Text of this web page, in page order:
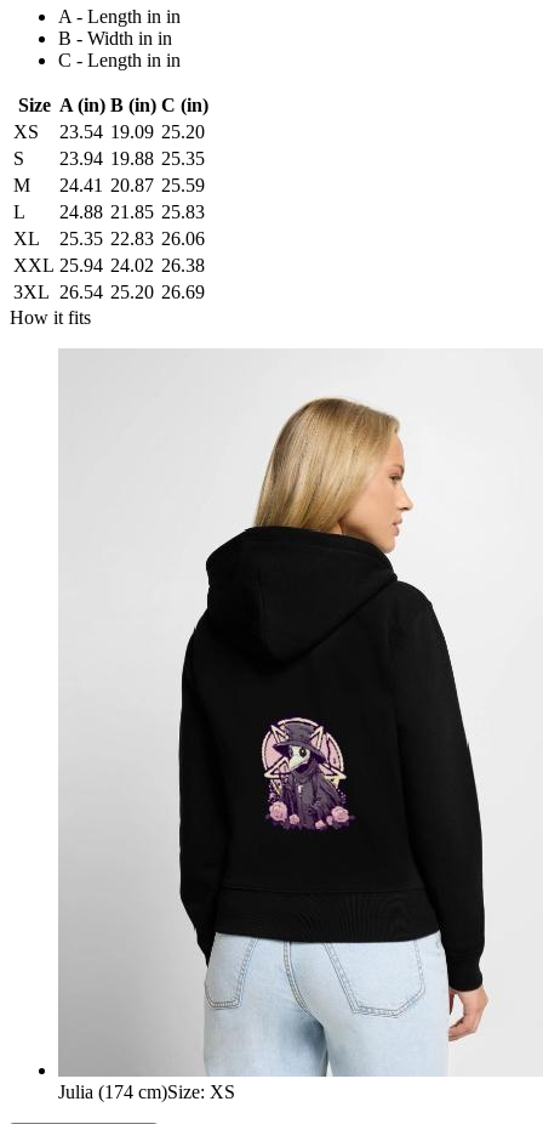
A - Length in in
B - Width in in
C - Length in in
Size A (in) B (in) C (in)
XS
23.54 19.09 25.20
S
23.94 19.88 25.35
M
24.41 20.87 25.59
L
24.88 21.85 25.83
XL
25.35 22.83 26.06
XXL 25.94 24.02 26.38
3XL 26.54 25.20 26.69
How it fits
Julia (174 cm)Size: XS